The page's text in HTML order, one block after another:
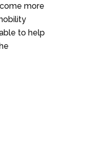
more
to help